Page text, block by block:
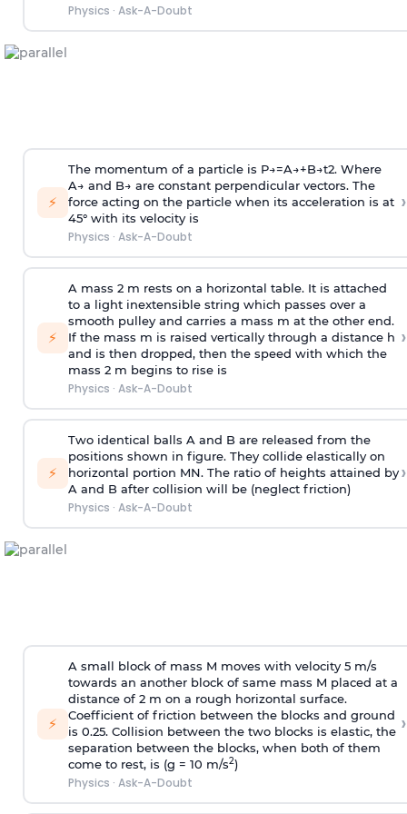
Physics · Ask-A-Doubt
⚡
The momentum of a particle is P→=A→+B→t2. Where
A→ and B→ are constant perpendicular vectors. The
force acting on the particle when its acceleration is at
45° with its velocity is
Physics · Ask-A-Doubt
›
⚡
A mass 2 m rests on a horizontal table. It is attached
to a light inextensible string which passes over a
smooth pulley and carries a mass m at the other end.
If the mass m is raised vertically through a distance h
and is then dropped, then the speed with which the
mass 2 m begins to rise is
Physics · Ask-A-Doubt
›
⚡
Two identical balls A and B are released from the
positions shown in figure. They collide elastically on
horizontal portion MN. The ratio of heights attained by
A and B after collision will be (neglect friction)
Physics · Ask-A-Doubt
›
⚡
A small block of mass M moves with velocity 5 m/s
towards an another block of same mass M placed at a
distance of 2 m on a rough horizontal surface.
Coefficient of friction between the blocks and ground
is 0.25. Collision between the two blocks is elastic, the
separation between the blocks, when both of them
come to rest, is (g = 10 m/s2)
Physics · Ask-A-Doubt
›